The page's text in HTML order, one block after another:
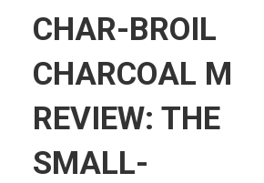
CHAR-BROIL
CHARCOAL M
REVIEW: THE
SMALL-